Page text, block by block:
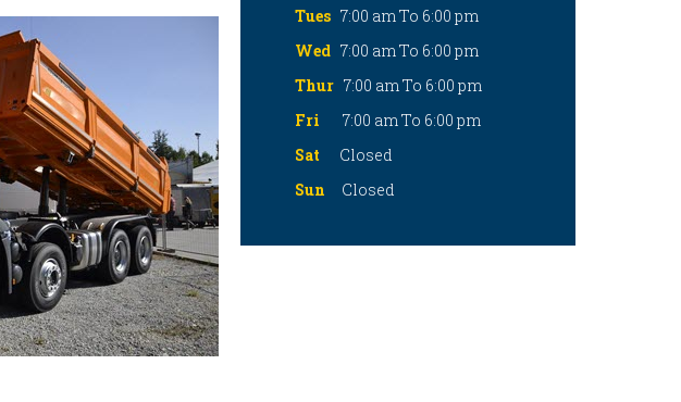
Tues 7:00 am To 6:00 pm
Wed 7:00 am To 6:00 pm
Thur 7:00 am To 6:00 pm
Fri 7:00 am To 6:00 pm
Sat Closed
Sun Closed